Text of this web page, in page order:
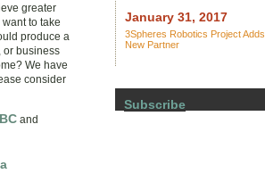
greater
to take
produce a
or business
We have
consider
and
January 31, 2017
3Spheres Robotics Project Adds
New Partner
Subscribe